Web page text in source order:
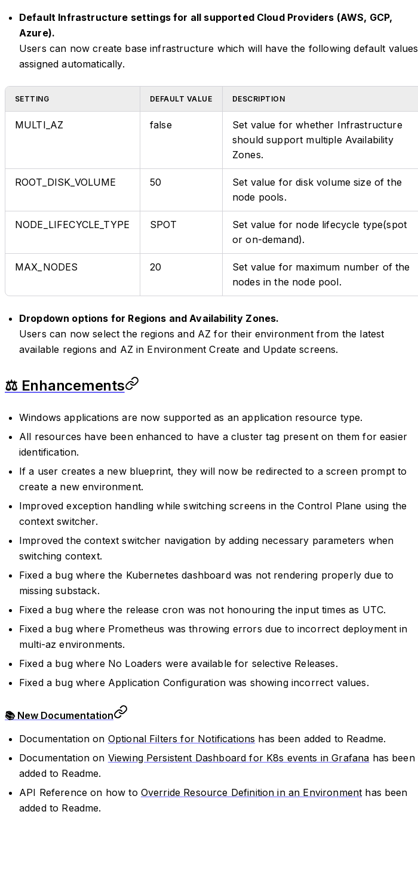
Default Infrastructure settings for all supported Cloud Providers (AWS, GCP,
Azure).
Users can now create base infrastructure which will have the following default values
assigned automatically.
SETTING DEFAULT VALUE DESCRIPTION
MULTI_AZ false
Set value for whether Infrastructure
should support multiple Availability
Zones.
ROOT_DISK_VOLUME 50
Set value for disk volume size of the
node pools.
NODE_LIFECYCLE_TYPE SPOT
Set value for node lifecycle type(spot
or on-demand).
MAX_NODES 20
Set value for maximum number of the
nodes in the node pool.
Dropdown options for Regions and Availability Zones.
Users can now select the regions and AZ for their environment from the latest
available regions and AZ in Environment Create and Update screens.
⚖️ Enhancements
Windows applications are now supported as an application resource type.
All resources have been enhanced to have a cluster tag present on them for easier
identification.
If a user creates a new blueprint, they will now be redirected to a screen prompt to
create a new environment.
Improved exception handling while switching screens in the Control Plane using the
context switcher.
Improved the context switcher navigation by adding necessary parameters when
switching context.
Fixed a bug where the Kubernetes dashboard was not rendering properly due to
missing substack.
Fixed a bug where the release cron was not honouring the input times as UTC.
Fixed a bug where Prometheus was throwing errors due to incorrect deployment in
multi-az environments.
Fixed a bug where No Loaders were available for selective Releases.
Fixed a bug where Application Configuration was showing incorrect values.
📚 New Documentation
Documentation on Optional Filters for Notifications has been added to Readme.
Documentation on Viewing Persistent Dashboard for K8s events in Grafana has been
added to Readme.
API Reference on how to Override Resource Definition in an Environment has been
added to Readme.